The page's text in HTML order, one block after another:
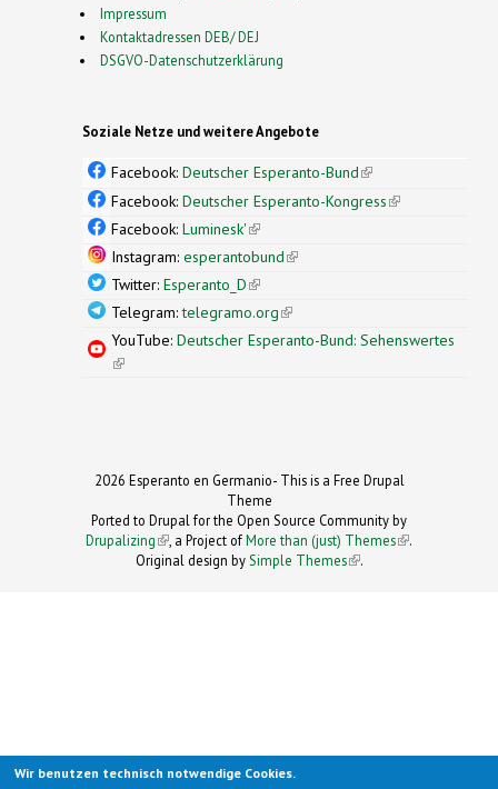
Impressum
Kontaktadressen DEB/ DEJ
DSGVO-Datenschutzerklärung
Soziale Netze und weitere Angebote
Facebook: Deutscher Esperanto-Bund(link is
external)
Facebook: Deutscher Esperanto-Kongress(link is
Facebook: Luminesk'(link is external)
Instagram: esperantobund(link is external)
Twitter: Esperanto_D(link is external)
Telegram:telegramo.org(link is external)
YouTube: Deutscher Esperanto-Bund: Sehenswertes
(link is external)
2026 Esperanto en Germanio- This is a Free Drupal
Theme
Ported to Drupal for the Open Source Community by
Drupalizing(link is external)
, a Project ofMore than (just) Themes (link is
.
Original design by Simple Themes
(link is
.
Wir benutzen technisch notwendige Cookies.